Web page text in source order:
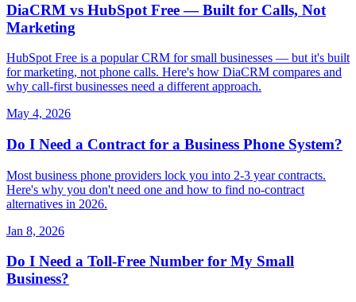
DiaCRM vs HubSpot Free — Built for Calls, Not
Marketing
HubSpot Free is a popular CRM for small businesses — but it's built
for marketing, not phone calls. Here's how DiaCRM compares and
why call-first businesses need a different approach.
May 4, 2026
Do I Need a Contract for a Business Phone System?
Most business phone providers lock you into 2-3 year contracts.
Here's why you don't need one and how to find no-contract
alternatives in 2026.
Jan 8, 2026
Do I Need a Toll-Free Number for My Small
Business?